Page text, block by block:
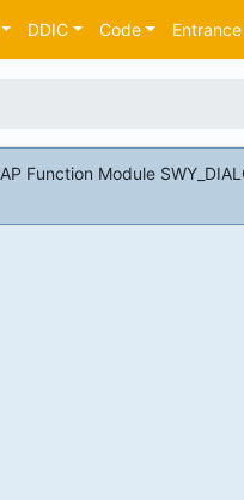
DDIC Code Entrance
Function Module